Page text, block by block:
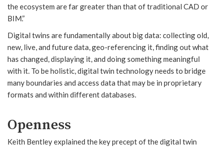
the ecosystem are far greater than that of traditional CAD or
BIM.”
Digital twins are fundamentally about big data: collecting old,
new, live, and future data, geo-referencing it, finding out what
has changed, displaying it, and doing something meaningful
with it. To be holistic, digital twin technology needs to bridge
many boundaries and access data that may be in proprietary
formats and within different databases.
Openness
Keith Bentley explained the key precept of the digital twin